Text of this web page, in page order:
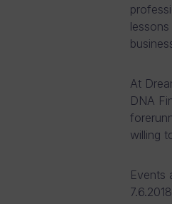
At
DNA
willing
Events